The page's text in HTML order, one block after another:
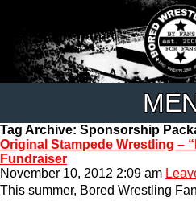
Tag Archive: Sponsorship
Original Stampede Wrestling –
Fundraiser
November 10, 2012 2:09 am
This summer, Bored Wrestling